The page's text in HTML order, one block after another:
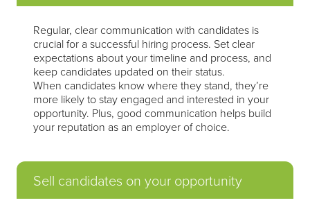
Regular, clear communication with candidates is
crucial for a successful hiring process. Set clear
expectations about your timeline and process, and
keep candidates updated on their status.
When candidates know where they stand, they’re
more likely to stay engaged and interested in your
opportunity. Plus, good communication helps build
your reputation as an employer of choice.
Sell candidates on your opportunity